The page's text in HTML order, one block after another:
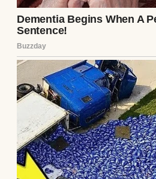
the hours, and start a
on the side. We’ll use my
branding, sell at farmers’
following.” She frowned,
“We pay down the debt
salary, test the bakery
everything. If it takes
fully.”
Her eyes softened,